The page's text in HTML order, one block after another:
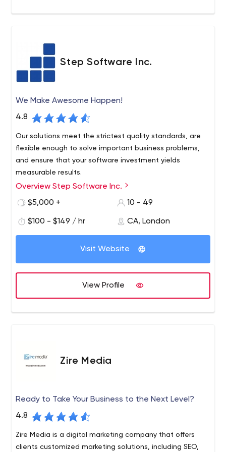
the company also helps companies far beyond Montreal.
The firm's official website has all the necessary
As for pricing, just like with many other similar firms, it's
custom at Sidekick Interactive. Their services cost
the details related to your project to find out the final
price.
Step Software Inc.
We Make Awesome Happen!
4.8
Our solutions meet the strictest quality standards, are
flexible enough to solve important business problems,
and ensure that your software investment yields
measurable results.
Overview Step Software Inc.
$5,000 +
10 - 49
$100 - $149 / hr CA, London
Visit Website
View Profile
Zire Media
Ready to Take Your Business to the Next Level?
4.8
Zire Media is a digital marketing company that offers
clients customized marketing solutions, including SEO,